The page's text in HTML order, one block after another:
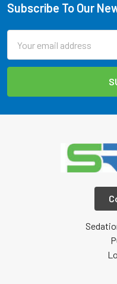
Footer
Subscribe To Our
Address